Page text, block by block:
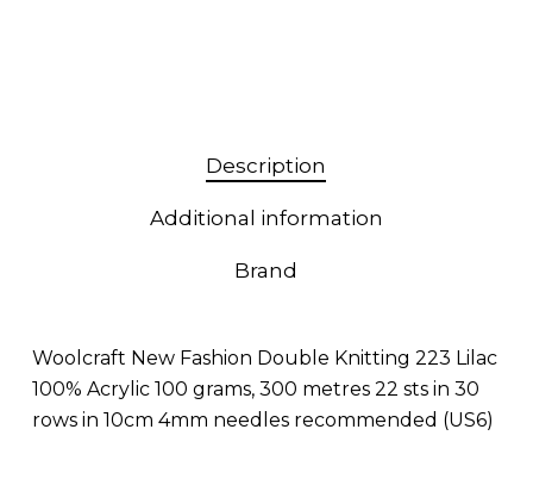
Description
Additional information
Brand
Woolcraft New Fashion Double Knitting 223 Lilac
100% Acrylic 100 grams, 300 metres 22 sts in 30
rows in 10cm 4mm needles recommended (US6)